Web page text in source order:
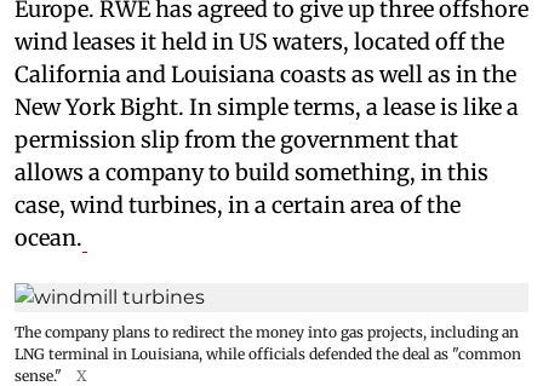
Europe. RWE has agreed to give up three offshore
wind leases it held in US waters, located off the
California and Louisiana coasts as well as in the
New York Bight. In simple terms, a lease is like a
permission slip from the government that
allows a company to build something, in this
case, wind turbines, in a certain area of the
ocean.
The company plans to redirect the money into gas projects, including an
LNG terminal in Louisiana, while officials defended the deal as "common
sense."
X